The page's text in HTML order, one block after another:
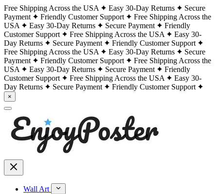
Free Shipping Across the USA Easy 30-Day Returns
Secure
Payment
Friendly Customer Support
Free Shipping Across the
USA
Easy 30-Day Returns Secure Payment
Friendly
Customer Support
Free Shipping Across the USA
Easy 30-
Day Returns
Secure Payment
Friendly Customer Support
Free Shipping Across the USA
Easy 30-Day Returns
Secure
Payment
Friendly Customer Support
Free Shipping Across the
USA
Easy 30-Day Returns Secure Payment
Friendly
Customer Support
Free Shipping Across the USA
Easy 30-
Day Returns
Secure Payment Friendly Customer Support
×
Wall Art